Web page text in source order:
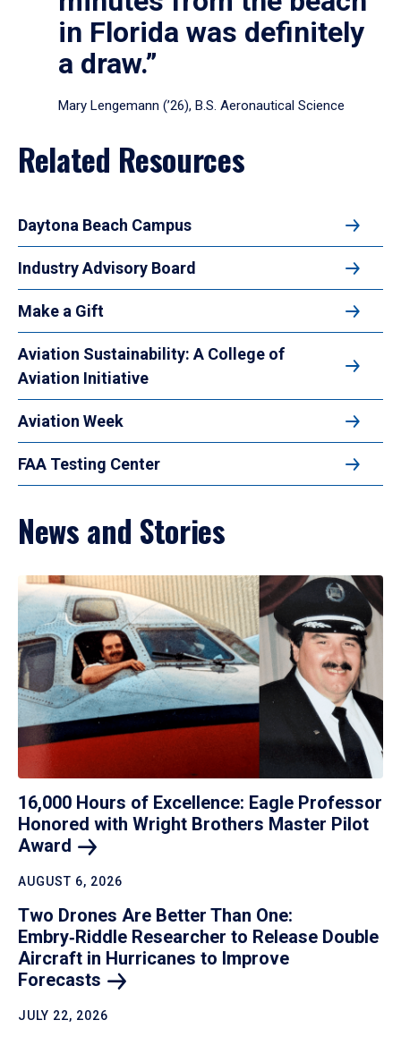
in Florida was definitely
a draw.”
Mary Lengemann (’26), B.S. Aeronautical Science
Related Resources
Daytona Beach Campus
Industry Advisory Board
Make a Gift
Aviation Sustainability: A College of
Aviation Initiative
Aviation Week
FAA Testing Center
News and Stories
16,000 Hours of Excellence: Eagle Professor
Honored with Wright Brothers Master Pilot
Award
AUGUST 6, 2026
Two Drones Are Better Than One:
Embry‑Riddle Researcher to Release Double
Aircraft in Hurricanes to Improve
Forecasts
JULY 22, 2026